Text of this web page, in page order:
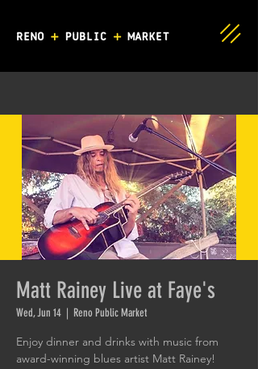
Matt Rainey Live at Faye's
Wed, Jun 14
  |
Reno Public Market
Enjoy dinner and drinks with music from
award-winning blues artist Matt Rainey!